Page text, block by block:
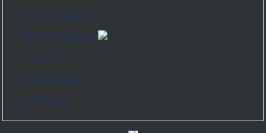
Rules & Regulation
Video Conferencing
Contact Us
Keynote Speaker
Call Me Back